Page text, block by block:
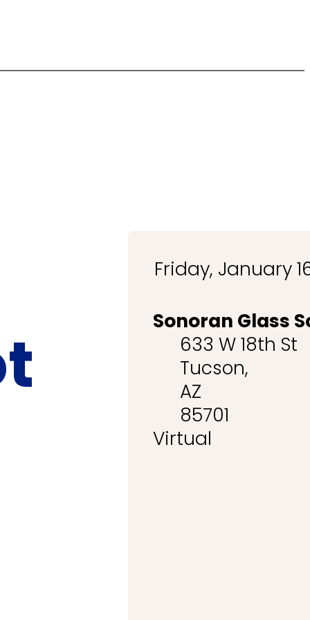
Friday, January
Sonoran Glass
633 W 18th St
Tucson,
AZ
85701
Virtual